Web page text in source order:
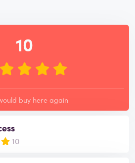
10
10
buy here again